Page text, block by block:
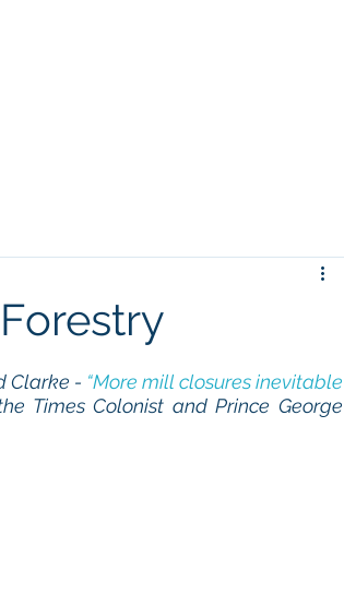
Clarke - “More mill closures inevitable
Times Colonist and Prince George